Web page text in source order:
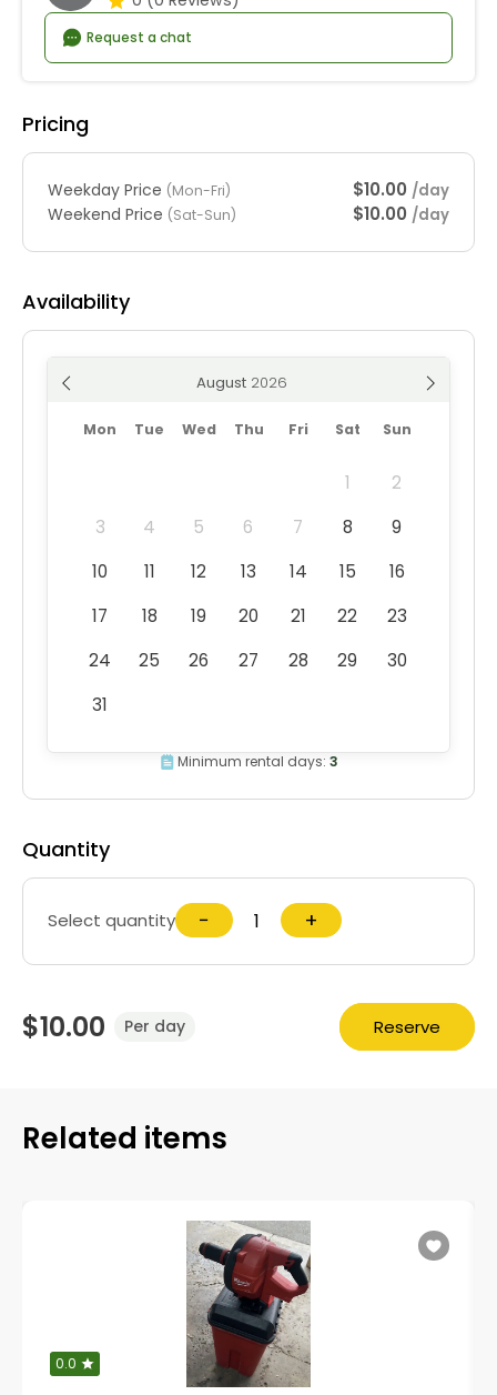
Request a chat
Pricing
Weekday Price (Mon-Fri) $10.00 /day
Weekend Price (Sat-Sun) $10.00 /day
Availability
August
Mon Tue Wed Thu Fri Sat Sun
1
2
3
4 5 6 7 8
9
10
11 12 13 14 15
16
17
18 19 20 21 22
23
24
25 26 27 28 29
30
31
Minimum rental days: 3
Quantity
Select quantity − +
$10.00 Per day Reserve
Related items
0.0